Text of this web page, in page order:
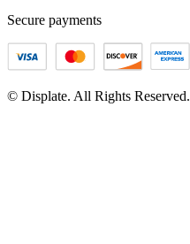
Secure payments
© Displate. All Rights Reserved.